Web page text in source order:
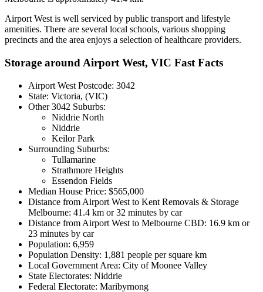
Airport West is well serviced by public transport and lifestyle
amenities. There are several local schools, various shopping
precincts and the area enjoys a selection of healthcare providers.
Storage around Airport West, VIC Fast Facts
Airport West Postcode: 3042
State: Victoria, (VIC)
Other 3042 Suburbs:
Niddrie North
Niddrie
Keilor Park
Surrounding Suburbs:
Tullamarine
Strathmore Heights
Essendon Fields
Median House Price: $565,000
Distance from Airport West to Kent Removals & Storage
Melbourne: 41.4 km or 32 minutes by car
Distance from Airport West to Melbourne CBD: 16.9 km or
23 minutes by car
Population: 6,959
Population Density: 1,881 people per square km
Local Government Area: City of Moonee Valley
State Electorates: Niddrie
Federal Electorate: Maribyrnong